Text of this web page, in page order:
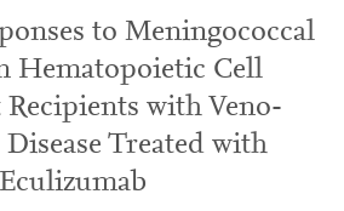
to Meningococcal
Hematopoietic Cell
with Veno-
Treated with
Eculizumab